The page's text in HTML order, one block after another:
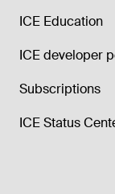
ICE Education
ICE developer
Subscriptions
ICE Status